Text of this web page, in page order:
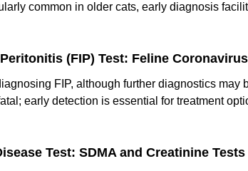
common in older cats, early diagnosis
(FIP) Test: Feline
FIP, although further diagnostics may
early detection is essential for treatment
Test: SDMA and Creatinine Tests